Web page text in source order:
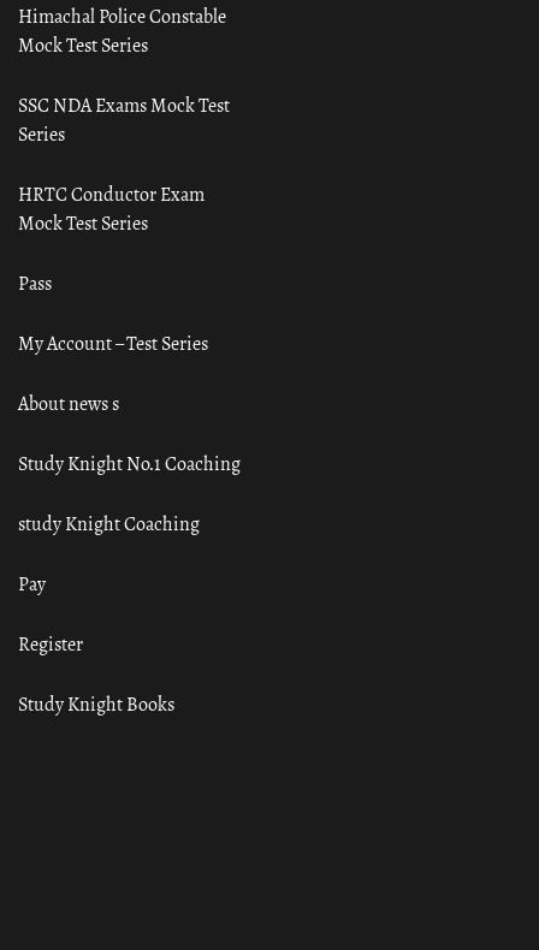
Himachal Police Constable
Mock Test Series
SSC NDA Exams Mock Test
Series
HRTC Conductor Exam
Mock Test Series
Pass
My Account – Test Series
About news s
Study Knight No.1 Coaching
study Knight Coaching
Pay
Register
Study Knight Books